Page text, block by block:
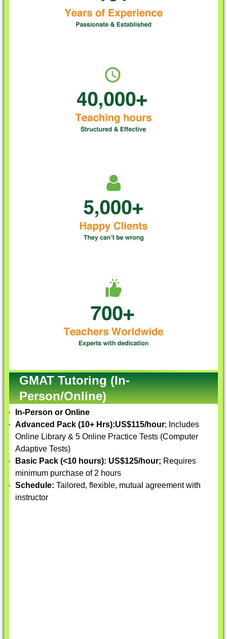
GMAT Tutoring (In-
Person/Online)
In-Person or Online
Advanced Pack (10+ Hrs):US$115/hour; Includes
Online Library & 5 Online Practice Tests (Computer
Adaptive Tests)
Basic Pack (<10 hours): US$125/hour; Requires
minimum purchase of 2 hours
Schedule: Tailored, flexible, mutual agreement with
instructor